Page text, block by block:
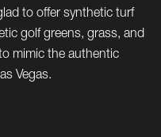
to offer synthetic turf
golf greens, grass, and
mimic the authentic
Vegas.